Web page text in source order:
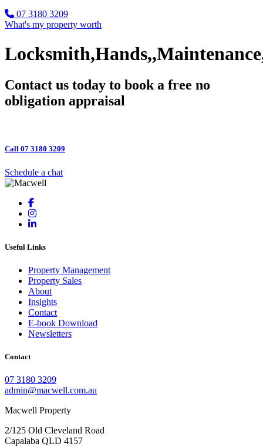
07 3180 3209
What's my property worth
Contact us today to book a free no
obligation appraisal
Call 07 3180 3209
Schedule a chat
Useful Links
Property Management
Property Sales
About
Insights
Contact
E-book Download
Newsletters
Contact
07 3180 3209
admin@macwell.com.au
Macwell Property
2/125 Old Cleveland Road
Capalaba QLD 4157